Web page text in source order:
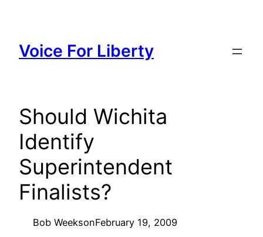
content
Voice For Liberty
Should Wichita
Identify
Superintendent
Finalists?
Bob WeeksonFebruary 19, 2009